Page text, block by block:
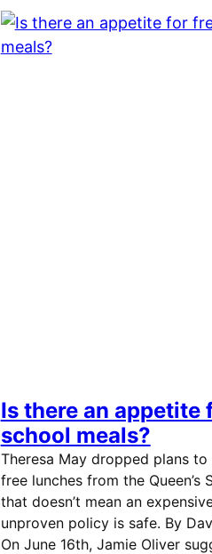
Is there an appetite
school meals?
Theresa May dropped plans to
free lunches from the Queen’s
that doesn’t mean an
unproven policy is safe. By
On June 16th, Jamie Oliver